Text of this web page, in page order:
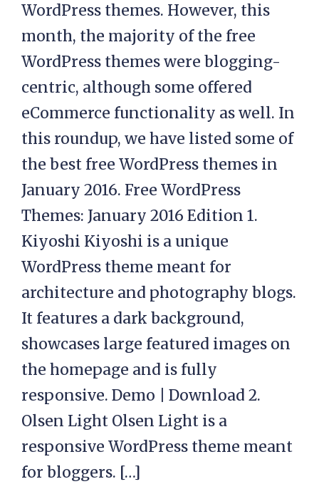
WordPress themes. However, this
month, the majority of the free
WordPress themes were blogging-
centric, although some offered
eCommerce functionality as well. In
this roundup, we have listed some of
the best free WordPress themes in
January 2016. Free WordPress
Themes: January 2016 Edition 1.
Kiyoshi Kiyoshi is a unique
WordPress theme meant for
architecture and photography blogs.
It features a dark background,
showcases large featured images on
the homepage and is fully
responsive. Demo | Download 2.
Olsen Light Olsen Light is a
responsive WordPress theme meant
for bloggers. […]